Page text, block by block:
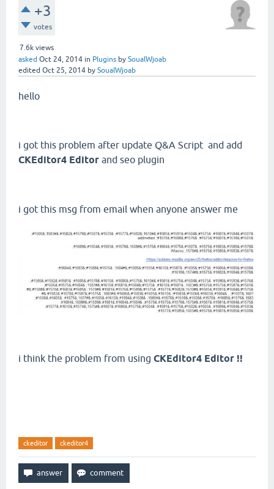
+3
votes
7.6k views
asked Oct 24, 2014 in Plugins by SoualWjoab
edited Oct 25, 2014 by SoualWjoab
hello
i got this problem after update Q&A Script and add
CKEditor4 Editor and seo plugin
i got this msg from email when anyone answer me
i think the problem from using CKEditor4 Editor !!
ckeditor ckeditor4